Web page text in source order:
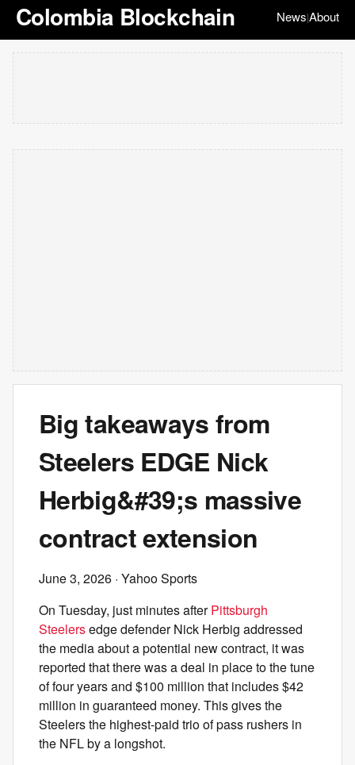
Colombia Blockchain News|About
Big takeaways from
Steelers EDGE Nick
Herbig&#39;s massive
contract extension
June 3, 2026 · Yahoo Sports
On Tuesday, just minutes afterPittsburgh
Steelersedge defender Nick Herbig addressed
the media about a potential new contract, it was
reported that there was a deal in place to the tune
of four years and $100 million that includes $42
million in guaranteed money. This gives the
Steelers the highest-paid trio of pass rushers in
the NFL by a longshot.